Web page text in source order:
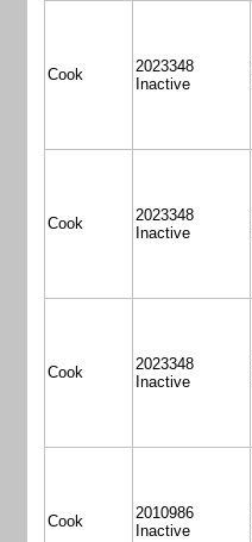
Cook
2023348
Inactive
Cook
2023348
Inactive
Cook
2023348
Inactive
Cook
2010986
Inactive